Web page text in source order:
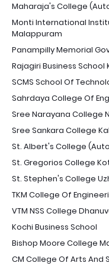
Maharaja's College
Monti International
Malappuram
Panampilly Memorial
Rajagiri Business School
SCMS School Of
Sahrdaya College Of
Sree Narayana College
Sree Sankara College
St. Albert's College
St. Gregorios College
St. Stephen's College
TKM College Of
VTM NSS College
Kochi Business School
Bishop Moore College
CM College Of Arts And